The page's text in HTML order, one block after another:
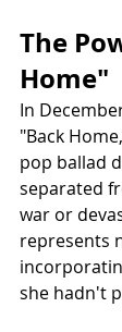
The
Home"
In
"Back
pop ballad
separated
war or
represents
she hadn't